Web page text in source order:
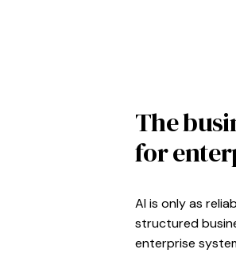
The
for
AI is only as
structured
enterprise